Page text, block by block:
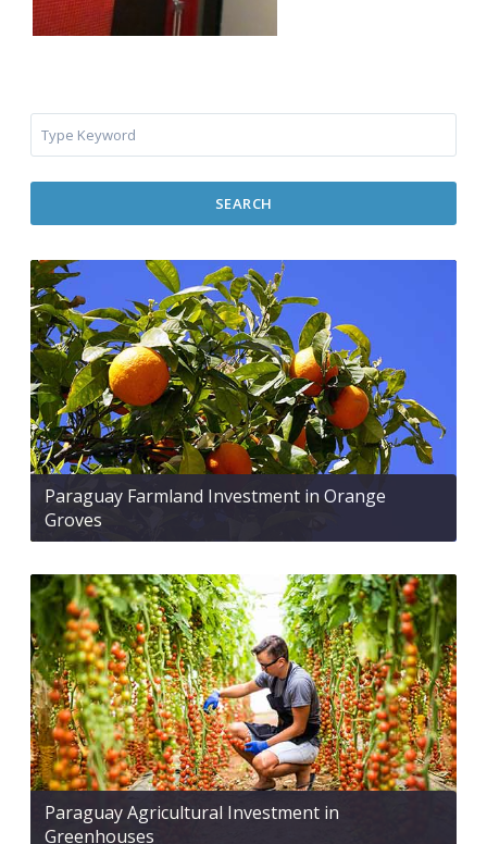
SEARCH
Paraguay Farmland Investment in Orange
Groves
Paraguay Agricultural Investment in
Greenhouses